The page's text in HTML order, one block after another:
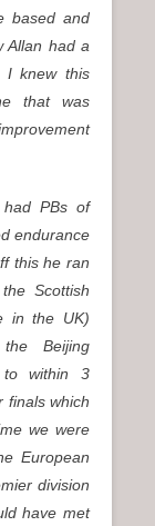
based and
Allan had a
I knew this
that was
had PBs of
endurance
this he ran
Scottish
in the UK)
Beijing
to within 3
finals which
we were
European
division
have met